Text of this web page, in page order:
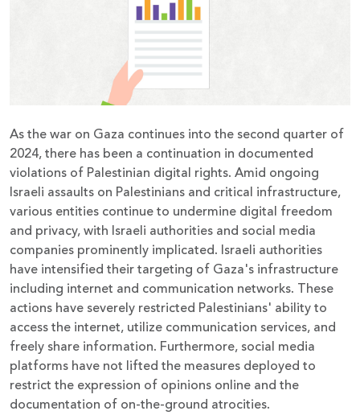
As the war on Gaza continues into the second quarter of
2024, there has been a continuation in documented
violations of Palestinian digital rights. Amid ongoing
Israeli assaults on Palestinians and critical infrastructure,
various entities continue to undermine digital freedom
and privacy, with Israeli authorities and social media
companies prominently implicated. Israeli authorities
have intensified their targeting of Gaza's infrastructure
including internet and communication networks. These
actions have severely restricted Palestinians' ability to
access the internet, utilize communication services, and
freely share information. Furthermore, social media
platforms have not lifted the measures deployed to
restrict the expression of opinions online and the
documentation of on-the-ground atrocities.